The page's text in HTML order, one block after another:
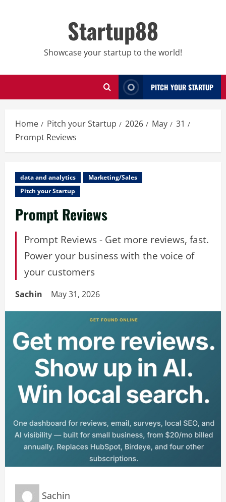
Startup88
Showcase your startup to the world!
PITCH YOUR STARTUP
Home Pitch your Startup 2026 May
31
Prompt Reviews
data and analytics
Marketing/Sales
Pitch your Startup
Prompt Reviews
Prompt Reviews - Get more reviews, fast.
Power your business with the voice of
your customers
Sachin May 31, 2026
Sachin